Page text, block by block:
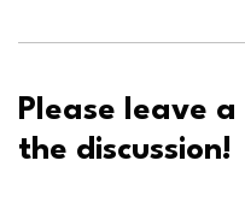
Please leave
the discussion!